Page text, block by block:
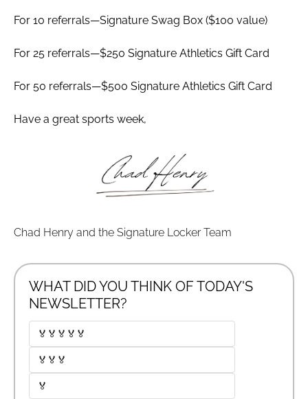
For 10 referrals—Signature Swag Box ($100 value)
For 25 referrals—$250 Signature Athletics Gift Card
For 50 referrals—$500 Signature Athletics Gift Card
Have a great sports week,
Chad Henry and the Signature Locker Team
WHAT DID YOU THINK OF TODAY'S
NEWSLETTER?
🏅🏅🏅🏅🏅
🏅🏅🏅
🏅